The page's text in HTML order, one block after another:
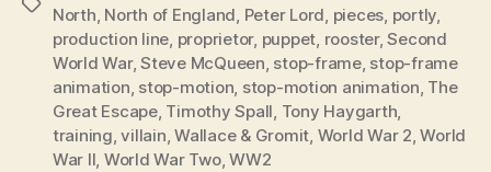
North, North of England, Peter Lord, pieces, portly,
production line, proprietor, puppet, rooster,Second
World War,Steve McQueen, stop-frame, stop-frame
animation, stop-motion, stop-motion animation, The
Great Escape, Timothy Spall, Tony Haygarth,
training,villain,Wallace & Gromit, World War 2,World
War II, World War Two,WW2